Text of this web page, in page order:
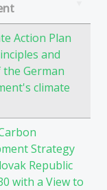
Action Plan
and
German
climate
Strategy
Republic
with a View to